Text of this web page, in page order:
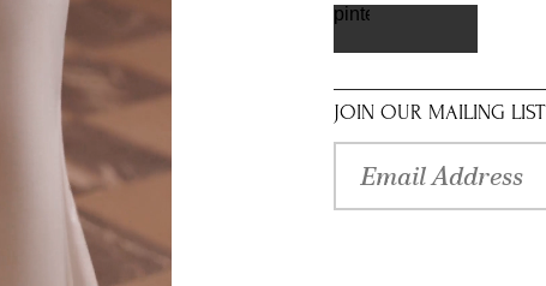
pinterest
JOIN OUR MAILING LIST